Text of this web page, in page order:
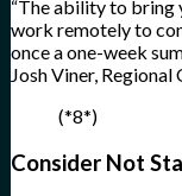
“The ability to bring
work remotely to
once a one-week
Josh Viner,
(*8*)
Consider Not